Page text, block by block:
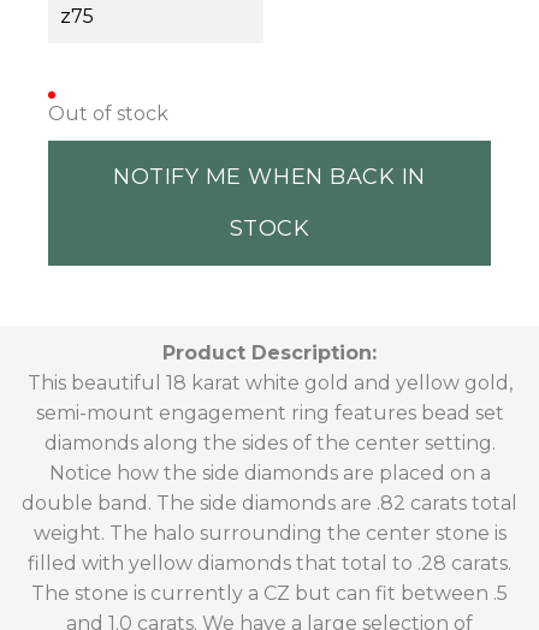
z75
Out of stock
NOTIFY ME WHEN BACK IN
STOCK
Product Description:
This beautiful 18 karat white gold and yellow gold,
semi-mount engagement ring features bead set
diamonds along the sides of the center setting.
Notice how the side diamonds are placed on a
double band. The side diamonds are .82 carats total
weight. The halo surrounding the center stone is
filled with yellow diamonds that total to .28 carats.
The stone is currently a CZ but can fit between .5
and 1.0 carats. We have a large selection of